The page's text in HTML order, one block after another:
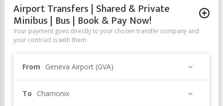
Airport Transfers | Shared & Private
Minibus | Bus | Book & Pay Now!
Your payment goes directly to your chosen transfer company and
your contract is with them.
From Geneva Airport (GVA)
To Chamonix